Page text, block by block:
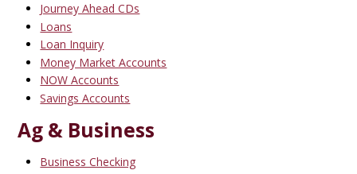
Journey Ahead CDs
Loans
Loan Inquiry
Money Market Accounts
NOW Accounts
Savings Accounts
Ag & Business
Business Checking